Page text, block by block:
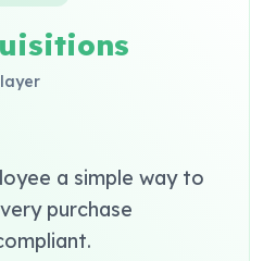
a simple way to
purchase